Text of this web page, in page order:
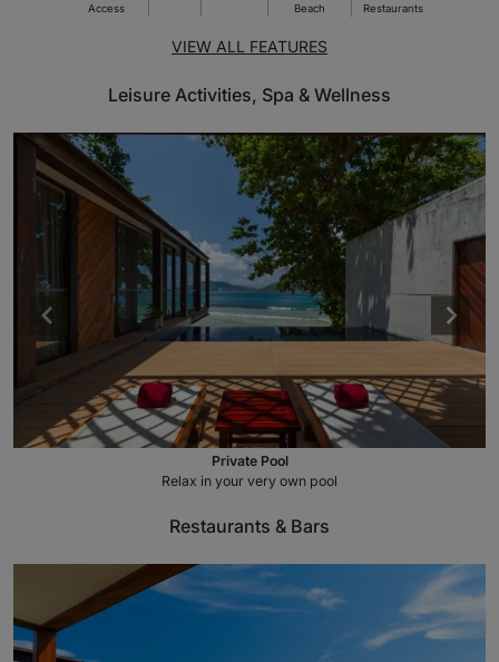
Access
Beach
Restaurants
VIEW ALL FEATURES
Leisure Activities, Spa & Wellness
Private Pool
Relax in your very own pool
Restaurants & Bars